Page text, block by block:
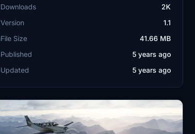
Downloads
2K
Version
1.1
File Size
41.66 MB
Published
5 years ago
Updated
5 years ago